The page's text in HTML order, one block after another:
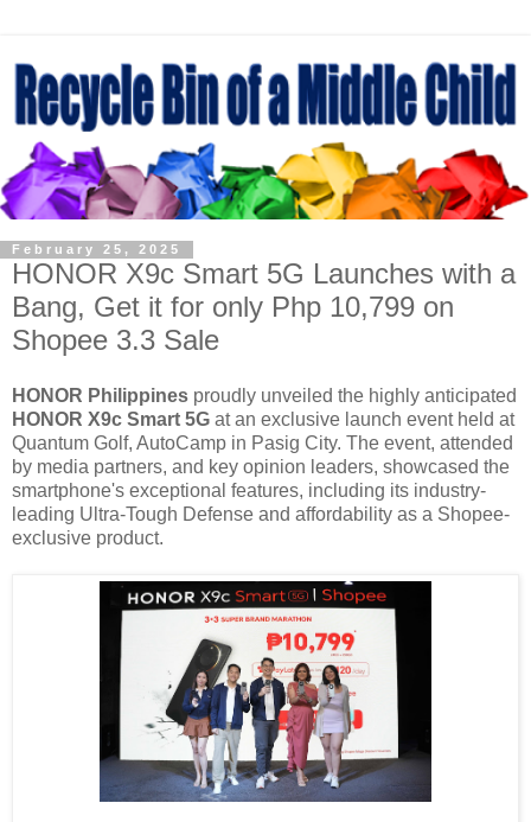
February 25, 2025
HONOR X9c Smart 5G Launches with a
Bang, Get it for only Php 10,799 on
Shopee 3.3 Sale
HONOR Philippines proudly unveiled the highly anticipated
HONOR X9c Smart 5G at an exclusive launch event held at
Quantum Golf, AutoCamp in Pasig City. The event, attended
by media partners, and key opinion leaders, showcased the
smartphone's exceptional features, including its industry-
leading Ultra-Tough Defense and affordability as a Shopee-
exclusive product.